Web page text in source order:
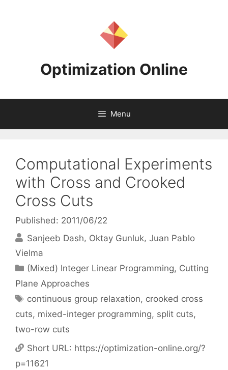
Optimization Online
Menu
Computational Experiments
with Cross and Crooked
Cross Cuts
Published: 2011/06/22
Sanjeeb Dash Oktay Gunluk Juan Pablo
Vielma
Categories
(Mixed) Integer Linear Programming, Cutting
Plane Approaches
Tags
continuous group relaxation, crooked cross
cuts, mixed-integer programming, split cuts,
two-row cuts
Short URL: https://optimization-online.org/?
p=11621